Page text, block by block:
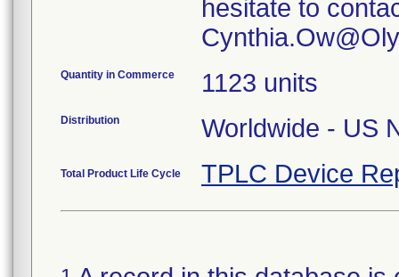
hesitate to
Quantity in Commerce 1123 units
Distribution
Total Product Life Cycle TPLC Device